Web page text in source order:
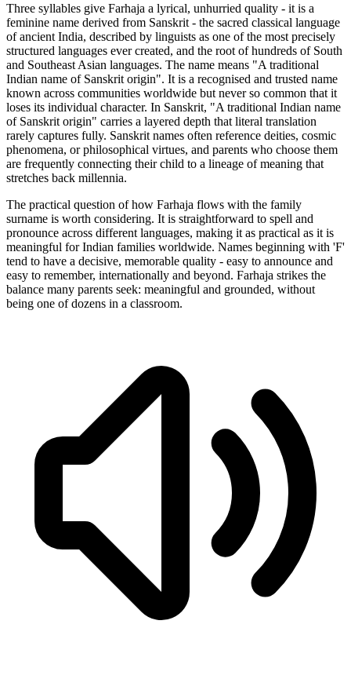
Three syllables give Farhaja a lyrical, unhurried quality - it is a
feminine name derived from Sanskrit - the sacred classical language
of ancient India, described by linguists as one of the most precisely
structured languages ever created, and the root of hundreds of South
and Southeast Asian languages. The name means "A traditional
Indian name of Sanskrit origin". It is a recognised and trusted name
known across communities worldwide but never so common that it
loses its individual character. In Sanskrit, "A traditional Indian name
of Sanskrit origin" carries a layered depth that literal translation
rarely captures fully. Sanskrit names often reference deities, cosmic
phenomena, or philosophical virtues, and parents who choose them
are frequently connecting their child to a lineage of meaning that
stretches back millennia.
The practical question of how Farhaja flows with the family
surname is worth considering. It is straightforward to spell and
pronounce across different languages, making it as practical as it is
meaningful for Indian families worldwide. Names beginning with 'F'
tend to have a decisive, memorable quality - easy to announce and
easy to remember, internationally and beyond. Farhaja strikes the
balance many parents seek: meaningful and grounded, without
being one of dozens in a classroom.